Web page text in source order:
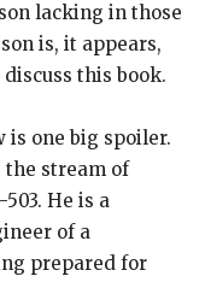
lacking in those
is, it appears,
this book.
is one big spoiler.
the stream of
He is a
of a
prepared for